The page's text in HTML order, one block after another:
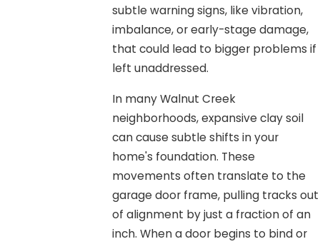
subtle warning signs, like vibration,
imbalance, or early-stage damage,
that could lead to bigger problems if
left unaddressed.
In many Walnut Creek
neighborhoods, expansive clay soil
can cause subtle shifts in your
home's foundation. These
movements often translate to the
garage door frame, pulling tracks out
of alignment by just a fraction of an
inch. When a door begins to bind or